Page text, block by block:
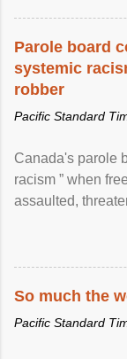
Parole board
systemic
robber
Pacific Standard
Canada's parole
racism ” when
assaulted,
So much the
Pacific Standard